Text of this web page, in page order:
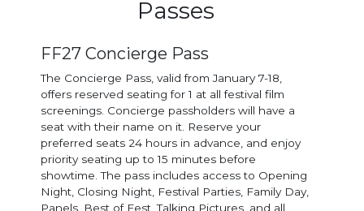
Passes
FF27 Concierge Pass
The Concierge Pass, valid from January 7-18,
offers reserved seating for 1 at all festival film
screenings. Concierge passholders will have a
seat with their name on it. Reserve your
preferred seats 24 hours in advance, and enjoy
priority seating up to 15 minutes before
showtime. The pass includes access to Opening
Night, Closing Night, Festival Parties, Family Day,
Panels, Best of Fest, Talking Pictures, and all